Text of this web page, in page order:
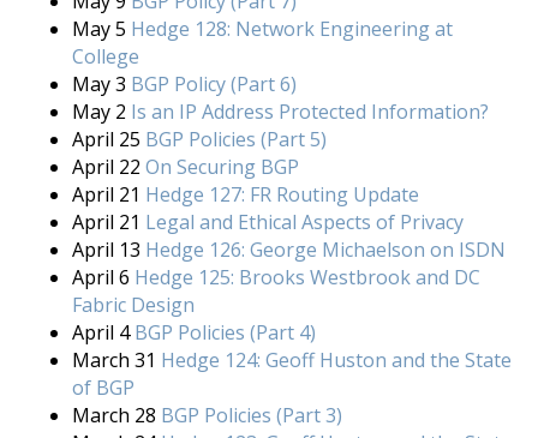
May 5 Hedge 128: Network Engineering at
College
May 3 BGP Policy (Part 6)
May 2 Is an IP Address Protected Information?
April 25 BGP Policies (Part 5)
April 22 On Securing BGP
April 21 Hedge 127: FR Routing Update
April 21 Legal and Ethical Aspects of Privacy
April 13 Hedge 126: George Michaelson on ISDN
April 6 Hedge 125: Brooks Westbrook and DC
Fabric Design
April 4BGP Policies (Part 4)
March 31 Hedge 124: Geoff Huston and the State
of BGP
March 28 BGP Policies (Part 3)